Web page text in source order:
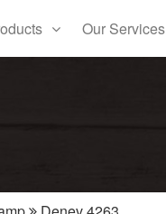
Our Services